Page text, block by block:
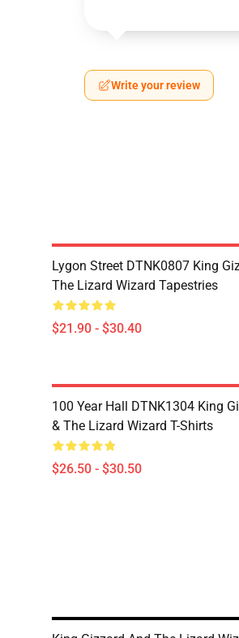
Write your review
Lygon Street DTNK0807 King
The Lizard Wizard Tapestries
$21.90 - $30.40
100 Year Hall DTNK1304 King
& The Lizard Wizard T-Shirts
$26.50 - $30.50